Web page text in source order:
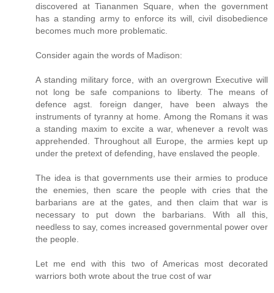
discovered at Tiananmen Square, when the government
has a standing army to enforce its will, civil disobedience
becomes much more problematic.
Consider again the words of Madison:
A standing military force, with an overgrown Executive will
not long be safe companions to liberty. The means of
defence agst. foreign danger, have been always the
instruments of tyranny at home. Among the Romans it was
a standing maxim to excite a war, whenever a revolt was
apprehended. Throughout all Europe, the armies kept up
under the pretext of defending, have enslaved the people.
The idea is that governments use their armies to produce
the enemies, then scare the people with cries that the
barbarians are at the gates, and then claim that war is
necessary to put down the barbarians. With all this,
needless to say, comes increased governmental power over
the people.
Let me end with this two of Americas most decorated
warriors both wrote about the true cost of war